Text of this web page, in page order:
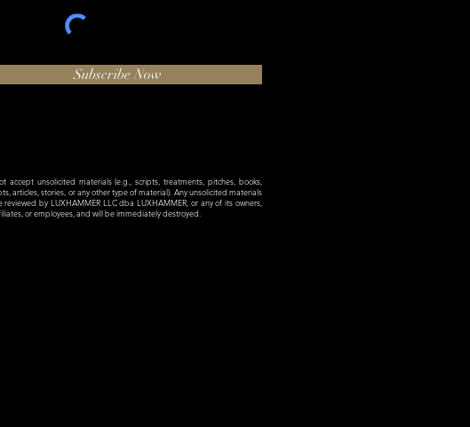
Subscribe Now
accept unsolicited materials (e.g., scripts, treatments, pitches, books,
articles, stories, or any other type of material). Any unsolicited materials
reviewed by LUXHAMMER LLC dba LUXHAMMER, or any of its owners,
or employees, and will be immediately destroyed.